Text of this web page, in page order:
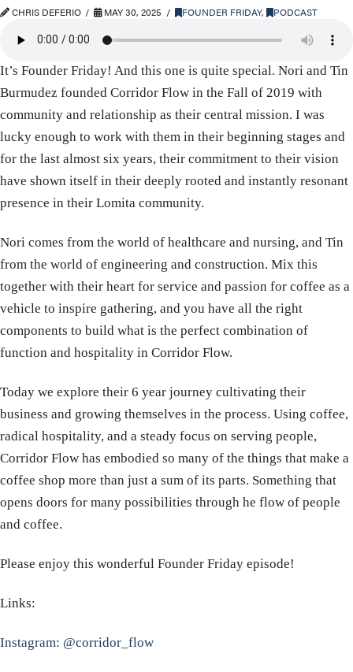
CHRIS DEFERIO MAY 30, 2025 FOUNDER FRIDAY, PODCAST
It’s Founder Friday! And this one is quite special. Nori and Tin
Burmudez founded Corridor Flow in the Fall of 2019 with
community and relationship as their central mission. I was
lucky enough to work with them in their beginning stages and
for the last almost six years, their commitment to their vision
have shown itself in their deeply rooted and instantly resonant
presence in their Lomita community.
Nori comes from the world of healthcare and nursing, and Tin
from the world of engineering and construction. Mix this
together with their heart for service and passion for coffee as a
vehicle to inspire gathering, and you have all the right
components to build what is the perfect combination of
function and hospitality in Corridor Flow.
Today we explore their 6 year journey cultivating their
business and growing themselves in the process. Using coffee,
radical hospitality, and a steady focus on serving people,
Corridor Flow has embodied so many of the things that make a
coffee shop more than just a sum of its parts. Something that
opens doors for many possibilities through he flow of people
and coffee.
Please enjoy this wonderful Founder Friday episode!
Links:
Instagram: @corridor_flow